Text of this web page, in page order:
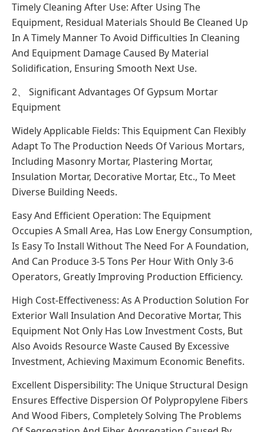
Timely Cleaning After Use: After Using The
Equipment, Residual Materials Should Be Cleaned Up
In A Timely Manner To Avoid Difficulties In Cleaning
And Equipment Damage Caused By Material
Solidification, Ensuring Smooth Next Use.
2、 Significant Advantages Of Gypsum Mortar
Equipment
Widely Applicable Fields: This Equipment Can Flexibly
Adapt To The Production Needs Of Various Mortars,
Including Masonry Mortar, Plastering Mortar,
Insulation Mortar, Decorative Mortar, Etc., To Meet
Diverse Building Needs.
Easy And Efficient Operation: The Equipment
Occupies A Small Area, Has Low Energy Consumption,
Is Easy To Install Without The Need For A Foundation,
And Can Produce 3-5 Tons Per Hour With Only 3-6
Operators, Greatly Improving Production Efficiency.
High Cost-Effectiveness: As A Production Solution For
Exterior Wall Insulation And Decorative Mortar, This
Equipment Not Only Has Low Investment Costs, But
Also Avoids Resource Waste Caused By Excessive
Investment, Achieving Maximum Economic Benefits.
Excellent Dispersibility: The Unique Structural Design
Ensures Effective Dispersion Of Polypropylene Fibers
And Wood Fibers, Completely Solving The Problems